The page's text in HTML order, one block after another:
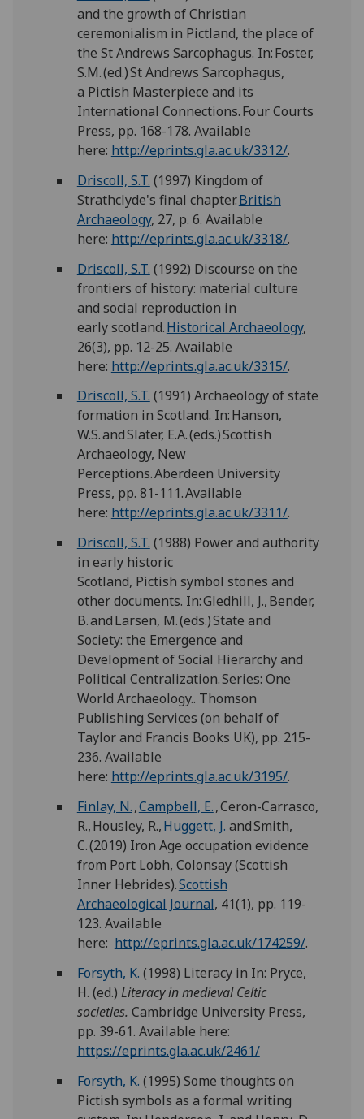
and the growth of Christian
ceremonialism in Pictland, the place of
the St Andrews Sarcophagus. In: Foster,
S.M. (ed.) St Andrews Sarcophagus,
a Pictish Masterpiece and its
International Connections. Four Courts
Press, pp. 168-178. Available
here: http://eprints.gla.ac.uk/3312/.
Driscoll, S.T. (1997) Kingdom of
Strathclyde's final chapter.British
Archaeology, 27, p. 6. Available
here: http://eprints.gla.ac.uk/3318/.
Driscoll, S.T. (1992) Discourse on the
frontiers of history: material culture
and social reproduction in
early scotland.Historical Archaeology,
26(3), pp. 12-25. Available
here: http://eprints.gla.ac.uk/3315/.
Driscoll, S.T. (1991) Archaeology of state
formation in Scotland. In: Hanson,
W.S. and Slater, E.A. (eds.) Scottish
Archaeology, New
Perceptions. Aberdeen University
Press, pp. 81-111. Available
here: http://eprints.gla.ac.uk/3311/.
Driscoll, S.T. (1988) Power and authority
in early historic
Scotland, Pictish symbol stones and
other documents. In: Gledhill, J., Bender,
B. and Larsen, M. (eds.) State and
Society: the Emergence and
Development of Social Hierarchy and
Political Centralization. Series: One
World Archaeology.. Thomson
Publishing Services (on behalf of
Taylor and Francis Books UK), pp. 215-
236. Available
here: http://eprints.gla.ac.uk/3195/.
Finlay, N.,Campbell, E., Ceron-Carrasco,
R., Housley, R.,Huggett, J. and Smith,
C. (2019) Iron Age occupation evidence
from Port Lobh, Colonsay (Scottish
Inner Hebrides).Scottish
Archaeological Journal, 41(1), pp. 119-
123. Available
here: http://eprints.gla.ac.uk/174259/.
Forsyth, K. (1998) Literacy in In: Pryce,
H. (ed.) Literacyinmedieval Celtic
societies. Cambridge University Press,
pp. 39-61. Available here:
https://eprints.gla.ac.uk/2461/
Forsyth, K. (1995) Some thoughts on
Pictish symbols as a formal writing